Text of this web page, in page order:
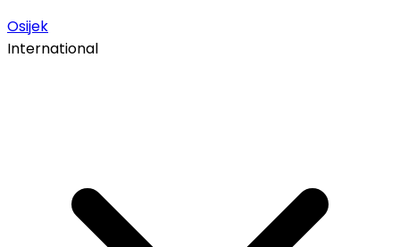
Osijek
International